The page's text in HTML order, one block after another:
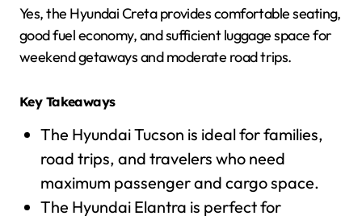
Yes, the Hyundai Creta provides comfortable seating,
good fuel economy, and sufficient luggage space for
weekend getaways and moderate road trips.
Key Takeaways
The Hyundai Tucson is ideal for families,
road trips, and travelers who need
maximum passenger and cargo space.
The Hyundai Elantra is perfect for